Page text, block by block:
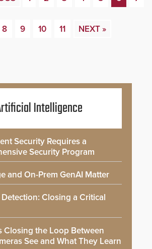
8 9 10 11 NEXT »
Intelligence
Security Requires a
Security Program
and On-Prem GenAI Matter
Closing a Critical
Closing the Loop Between
See and What They Learn